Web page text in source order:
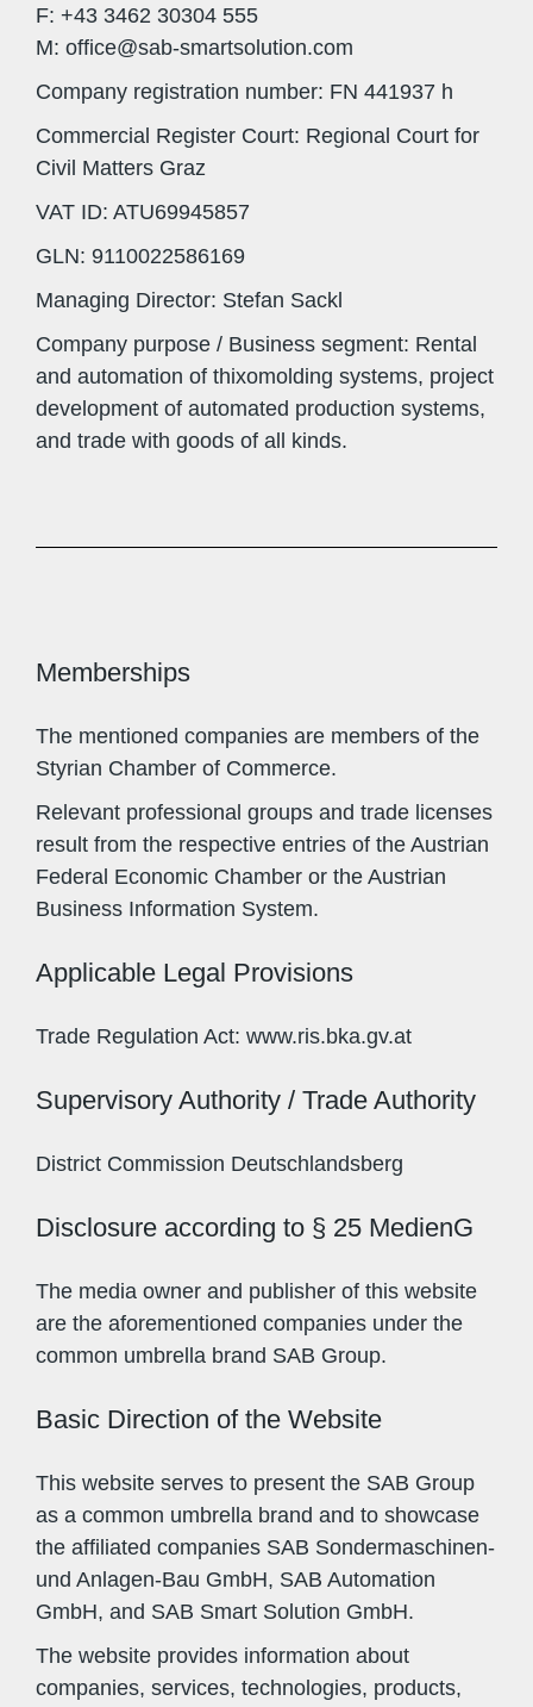
F: +43 3462 30304 555
M: office@sab-smartsolution.com
Company registration number: FN 441937 h
Commercial Register Court: Regional Court for
Civil Matters Graz
VAT ID: ATU69945857
GLN: 9110022586169
Managing Director: Stefan Sackl
Company purpose / Business segment: Rental
and automation of thixomolding systems, project
development of automated production systems,
and trade with goods of all kinds.
Memberships
The mentioned companies are members of the
Styrian Chamber of Commerce.
Relevant professional groups and trade licenses
result from the respective entries of the Austrian
Federal Economic Chamber or the Austrian
Business Information System.
Applicable Legal Provisions
Trade Regulation Act: www.ris.bka.gv.at
Supervisory Authority / Trade Authority
District Commission Deutschlandsberg
Disclosure according to § 25 MedienG
The media owner and publisher of this website
are the aforementioned companies under the
common umbrella brand SAB Group.
Basic Direction of the Website
This website serves to present the SAB Group
as a common umbrella brand and to showcase
the affiliated companies SAB Sondermaschinen-
und Anlagen-Bau GmbH, SAB Automation
GmbH, and SAB Smart Solution GmbH.
The website provides information about
companies, services, technologies, products,